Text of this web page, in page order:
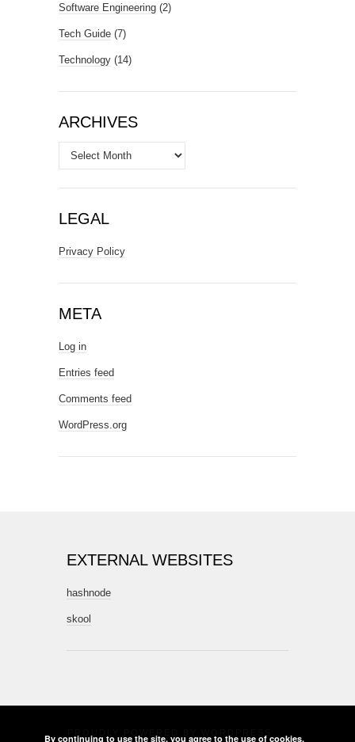
Software Engineering (2)
Tech Guide (7)
Technology (14)
ARCHIVES
Archives
LEGAL
Privacy Policy
META
Log in
Entries feed
Comments feed
WordPress.org
EXTERNAL WEBSITES
hashnode
skool
By continuing to use the site, you agree to the use of cookies.